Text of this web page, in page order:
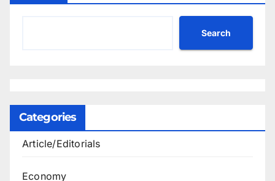
Search
Categories
Article/Editorials
Economy